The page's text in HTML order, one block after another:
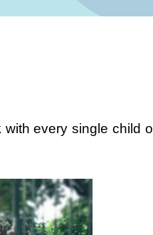
with every single child